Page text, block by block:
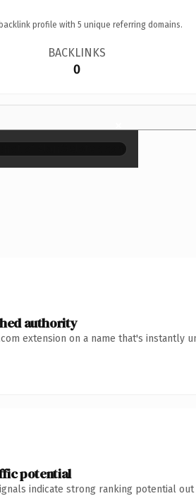
profile with 5 unique referring domains.
BACKLINKS
0
×
authority
extension on a name that's instantly
potential
indicate strong ranking potential